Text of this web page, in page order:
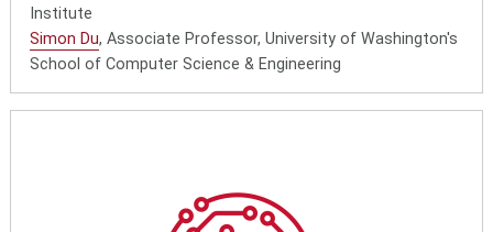
Institute
Simon Du, Associate Professor, University of Washington's
School of Computer Science & Engineering